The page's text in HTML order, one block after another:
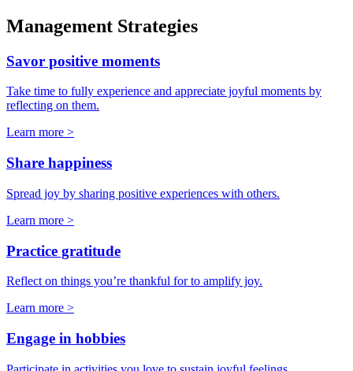
Management Strategies
Savor positive moments
Take time to fully experience and appreciate joyful moments by
reflecting on them.
Learn more >
Share happiness
Spread joy by sharing positive experiences with others.
Learn more >
Practice gratitude
Reflect on things you’re thankful for to amplify joy.
Learn more >
Engage in hobbies